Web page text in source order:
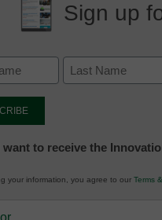
Sign up
want to receive the
your information, you agree to our Terms